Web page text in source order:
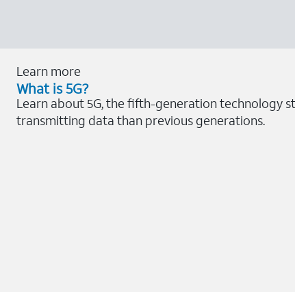
Learn more
What is 5G?
Learn about 5G, the fifth-generation technology
transmitting data than previous generations.